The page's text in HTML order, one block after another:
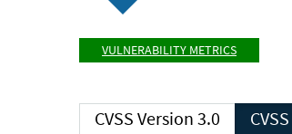
VULNERABILITY METRICS
CVSS Version 3.0